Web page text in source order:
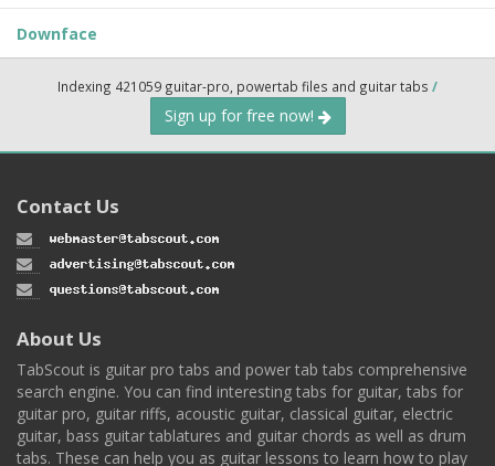
Downface
Indexing 421059 guitar-pro, powertab files and guitar tabs /
Sign up for free now!
Contact Us
About Us
TabScout is guitar pro tabs and power tab tabs comprehensive
search engine. You can find interesting tabs for guitar, tabs for
guitar pro, guitar riffs, acoustic guitar, classical guitar, electric
guitar, bass guitar tablatures and guitar chords as well as drum
tabs. These can help you as guitar lessons to learn how to play